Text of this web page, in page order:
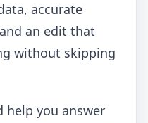
accurate
an edit that
without skipping
help you answer